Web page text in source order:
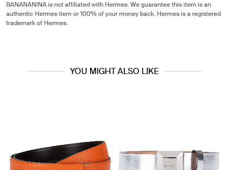
BANANANINA is not affiliated with Hermes. We guarantee this item is an
authentic Hermes item or 100% of your money back. Hermes is a registered
trademark of Hermes.
YOU MIGHT ALSO LIKE